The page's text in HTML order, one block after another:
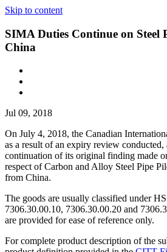
Skip to content
SIMA Duties Continue on Steel
China
Jul 09, 2018
On July 4, 2018, the Canadian
as a result of an expiry review conducted,
continuation of its original finding made
respect of Carbon and Alloy Steel Pipe
from China.
The goods are usually classified under
7306.30.00.10, 7306.30.00.20 and
are provided for ease of reference only.
For complete product description of the